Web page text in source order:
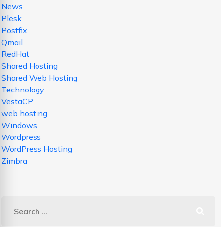
News
Plesk
Postfix
Qmail
RedHat
Shared Hosting
Shared Web Hosting
Technology
VestaCP
web hosting
Windows
Wordpress
WordPress Hosting
Zimbra